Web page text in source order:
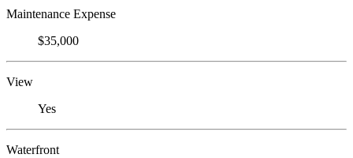
Maintenance Expense
$35,000
View
Yes
Waterfront